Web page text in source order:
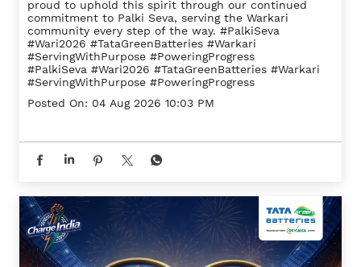
proud to uphold this spirit through our continued
commitment to Palki Seva, serving the Warkari
community every step of the way. #PalkiSeva
#Wari2026 #TataGreenBatteries #Warkari
#ServingWithPurpose #PoweringProgress
#PalkiSeva #Wari2026 #TataGreenBatteries #Warkari
#ServingWithPurpose #PoweringProgress
Posted On: 04 Aug 2026 10:03 PM